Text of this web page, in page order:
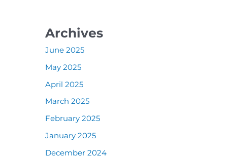
Archives
June 2025
May 2025
April 2025
March 2025
February 2025
January 2025
December 2024